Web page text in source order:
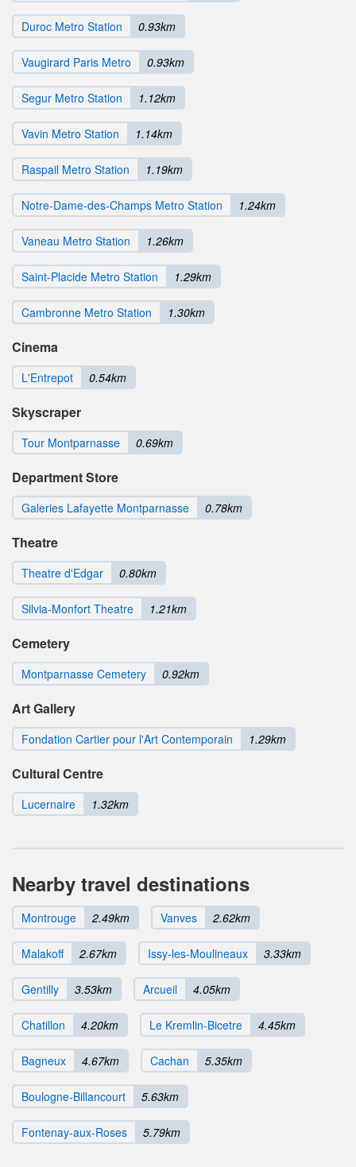
Duroc Metro Station 0.93km
Vaugirard Paris Metro 0.93km
Segur Metro Station 1.12km
Vavin Metro Station 1.14km
Raspail Metro Station 1.19km
Notre-Dame-des-Champs Metro Station 1.24km
Vaneau Metro Station 1.26km
Saint-Placide Metro Station 1.29km
Cambronne Metro Station 1.30km
Cinema
L'Entrepot 0.54km
Skyscraper
Tour Montparnasse 0.69km
Department Store
Galeries Lafayette Montparnasse 0.78km
Theatre
Theatre d'Edgar 0.80km
Silvia-Monfort Theatre 1.21km
Cemetery
Montparnasse Cemetery 0.92km
Art Gallery
Fondation Cartier pour l'Art Contemporain 1.29km
Cultural Centre
Lucernaire 1.32km
Nearby travel destinations
Montrouge 2.49km Vanves 2.62km
Malakoff 2.67km Issy-les-Moulineaux 3.33km
Gentilly 3.53km Arcueil 4.05km
Chatillon 4.20km Le Kremlin-Bicetre 4.45km
Bagneux 4.67km Cachan 5.35km
Boulogne-Billancourt 5.63km
Fontenay-aux-Roses 5.79km